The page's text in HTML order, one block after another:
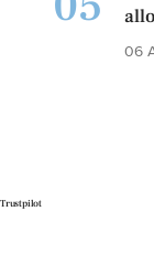
06
Trustpilot